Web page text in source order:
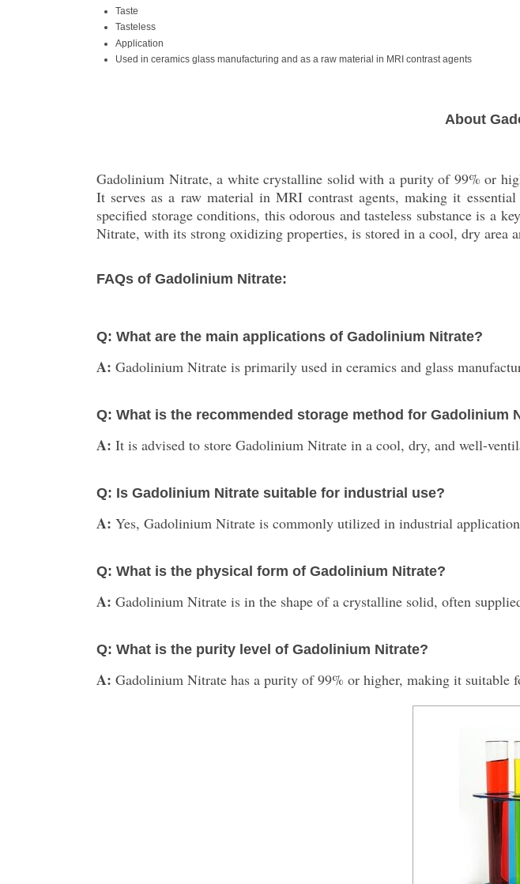
Taste
Tasteless
Application
Used in ceramics glass manufacturing and as a raw material in MRI contrast agents
About
Gadolinium Nitrate, a white crystalline solid with a purity of 99% or
It serves as a raw material in MRI contrast agents, making it
specified storage conditions, this odorous and tasteless substance is a
Nitrate, with its strong oxidizing properties, is stored in a cool, dry area
FAQs of Gadolinium Nitrate:
Q: What are the main applications of Gadolinium Nitrate?
A: Gadolinium Nitrate is primarily used in ceramics and glass
Q: What is the recommended storage method for Gadolinium
A: It is advised to store Gadolinium Nitrate in a cool, dry, and well-
Q: Is Gadolinium Nitrate suitable for industrial use?
A: Yes, Gadolinium Nitrate is commonly utilized in industrial
Q: What is the physical form of Gadolinium Nitrate?
A: Gadolinium Nitrate is in the shape of a crystalline solid, often
Q: What is the purity level of Gadolinium Nitrate?
A: Gadolinium Nitrate has a purity of 99% or higher, making it suitable